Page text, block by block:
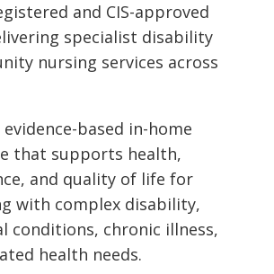
and CIS-approved
specialist disability
nursing services across
based in-home
that supports health,
and quality of life for
with complex disability,
conditions, chronic illness,
health needs.